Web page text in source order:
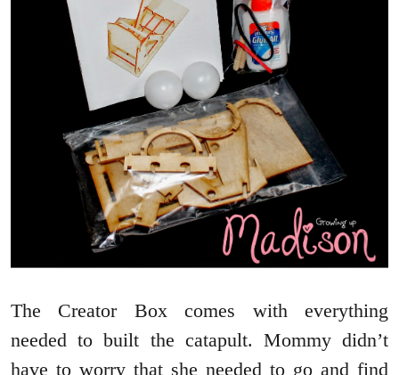
The Creator Box comes with everything
needed to built the catapult. Mommy didn’t
have to worry that she needed to go and find